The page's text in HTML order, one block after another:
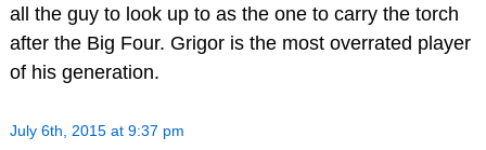
all the guy to look up to as the one to carry the torch
after the Big Four. Grigor is the most overrated player
of his generation.
July 6th, 2015 at 9:37 pm